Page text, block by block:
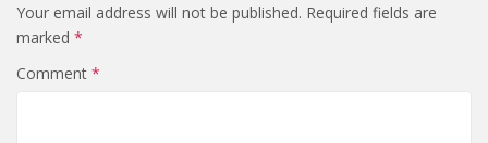
Your email address will not be published. Required fields are
marked *
Comment *